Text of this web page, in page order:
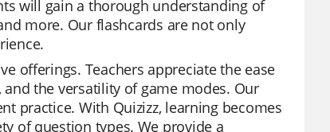
will gain a thorough understanding of
more. Our flashcards are not only
offerings. Teachers appreciate the ease
the versatility of game modes. Our
practice. With Quizizz, learning becomes
of question types. We provide a